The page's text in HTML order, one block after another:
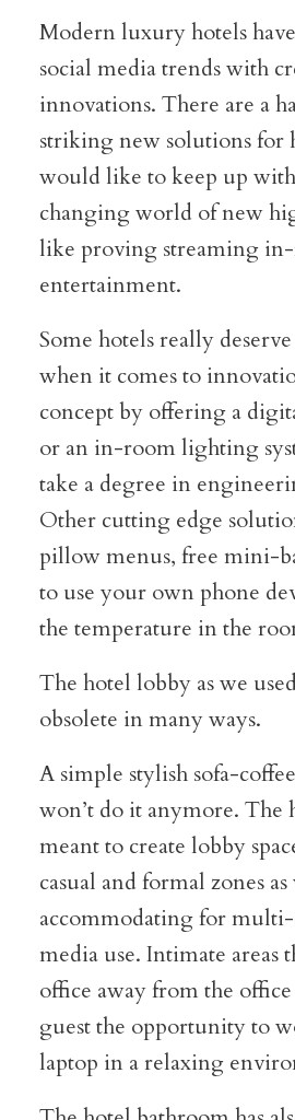
Modern luxury hotels
social media trends with
innovations. There are a
striking new solutions for
would like to keep up
changing world of new
like proving streaming
entertainment.
Some hotels really
when it comes to
concept by offering a
or an in-room lighting
take a degree in
Other cutting edge
pillow menus, free mini-
to use your own phone
the temperature in the
The hotel lobby as we
obsolete in many ways.
A simple stylish sofa-
won’t do it anymore. The
meant to create lobby
casual and formal zones
accommodating for multi-
media use. Intimate areas
office away from the
guest the opportunity to
laptop in a relaxing